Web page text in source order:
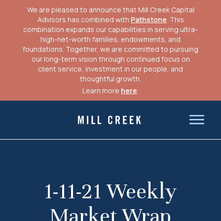
We are pleased to announce that Mill Creek Capital
Advisors has combined with Pathstone. This
combination expands our capabilities in serving ultra-
high-net-worth families, endowments, and
foundations. Together, we are committed to pursuing
our long-term vision through continued focus on
client service, investment in our people, and
thoughtful growth.
Learn more here.
Mill Creek Capital Advisors
1-11-21 Weekly